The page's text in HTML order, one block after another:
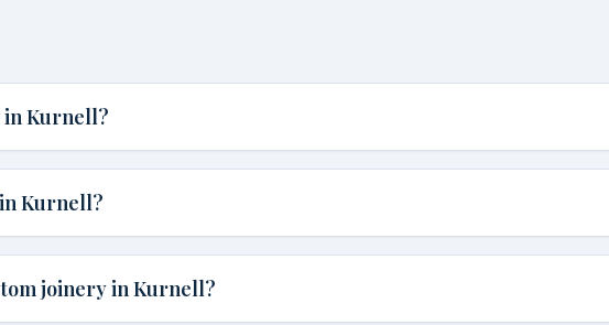
in Kurnell?
Kurnell?
joinery in Kurnell?